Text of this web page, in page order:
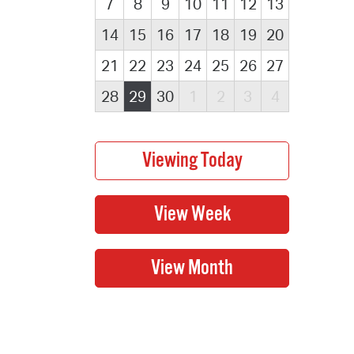
7 8 9 10 11 12
13
14
15 16 17 18 19 20
21
22 23 24 25 26 27
28
29 30 1 2 3 4